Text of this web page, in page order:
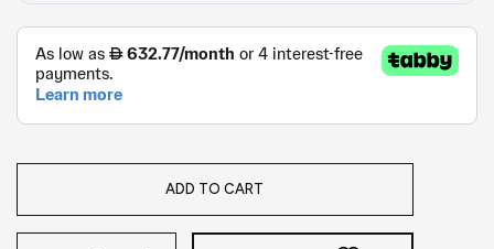
ADD TO CART